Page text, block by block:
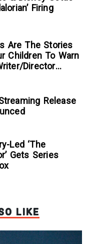
Firing
Are The Stories
Children To Warn
Director
Release
Led ‘The
Gets Series
LIKE